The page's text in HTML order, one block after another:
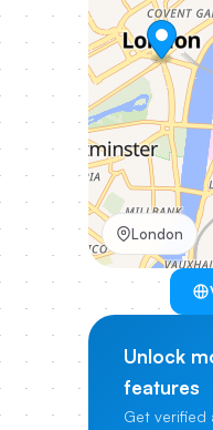
London
Unlock
features
Get verified